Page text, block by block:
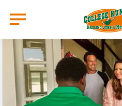
main
content